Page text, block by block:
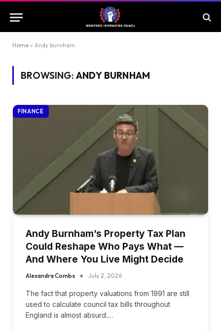
Home » Andy burnham
BROWSING: ANDY BURNHAM
FINANCE
Andy Burnham’s Property Tax Plan
Could Reshape Who Pays What —
And Where You Live Might Decide
Alexandra Combs July 2, 2026
The fact that property valuations from 1991 are still
used to calculate council tax bills throughout
England is almost absurd.…